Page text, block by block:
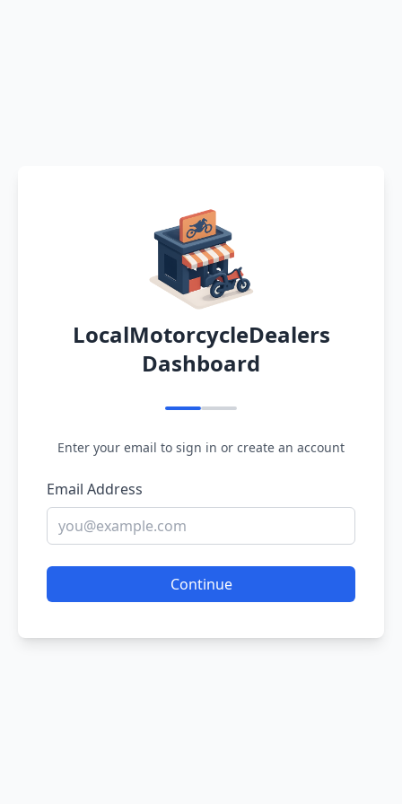
LocalMotorcycleDealers
Dashboard
Enter your email to sign in or create an account
Email Address
Continue